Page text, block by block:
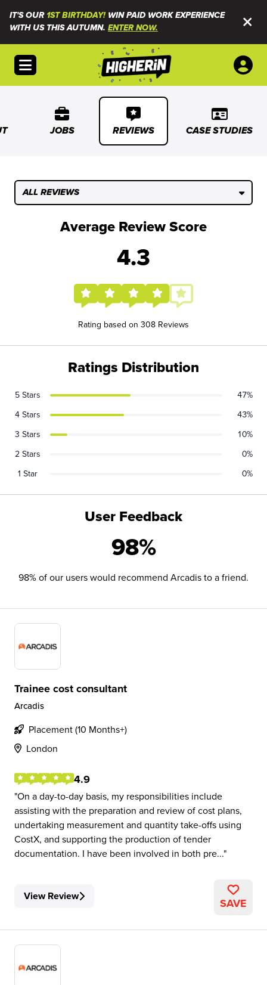
IT'S OUR1ST BIRTHDAY!WIN PAID WORK EXPERIENCE
WITH US THIS AUTUMN. ENTER NOW.
Open menu
JOBS REVIEWS CASE STUDIES
ALL REVIEWS
Average Review Score
4.3
Rating based on 308 Reviews
User Feedback
98%
98% of our users would recommend Arcadis to a friend.
Ratings Distribution
5 Stars
47%
4 Stars
43%
3 Stars
10%
2 Stars
0%
1 Star
0%
Trainee cost consultant
Arcadis
Placement (10 Months+)
London
4.9
On a day-to-day basis, my responsibilities include
assisting with the preparation and review of cost plans,
undertaking measurement and quantity take-offs using
CostX, and supporting the production of tender
documentation. I have been involved in both pre...
View Review SAVE